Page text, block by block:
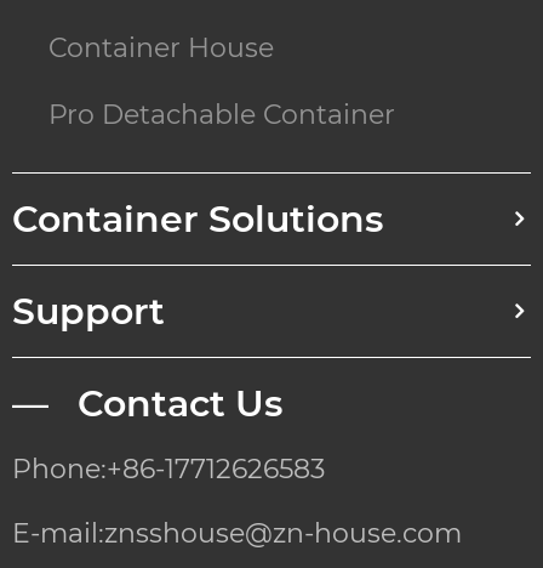
Container House
Pro Detachable Container
Container Solutions
Support
— Contact Us
Phone:+86-17712626583
E-mail:znsshouse@zn-house.com